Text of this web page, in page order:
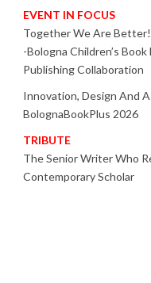
EVENT IN FOCUS
Together We Are Better!
-Bologna Children’s
Publishing Collaboration
Innovation, Design And
BolognaBookPlus 2026
TRIBUTE
The Senior Writer Who
Contemporary Scholar